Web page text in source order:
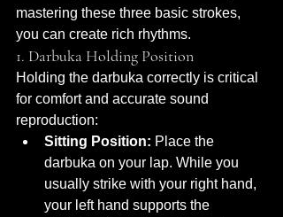
mastering these three basic strokes,
you can create rich rhythms.
1. Darbuka Holding Position
Holding the darbuka correctly is critical
for comfort and accurate sound
reproduction:
Sitting Position: Place the
darbuka on your lap. While you
usually strike with your right hand,
your left hand supports the